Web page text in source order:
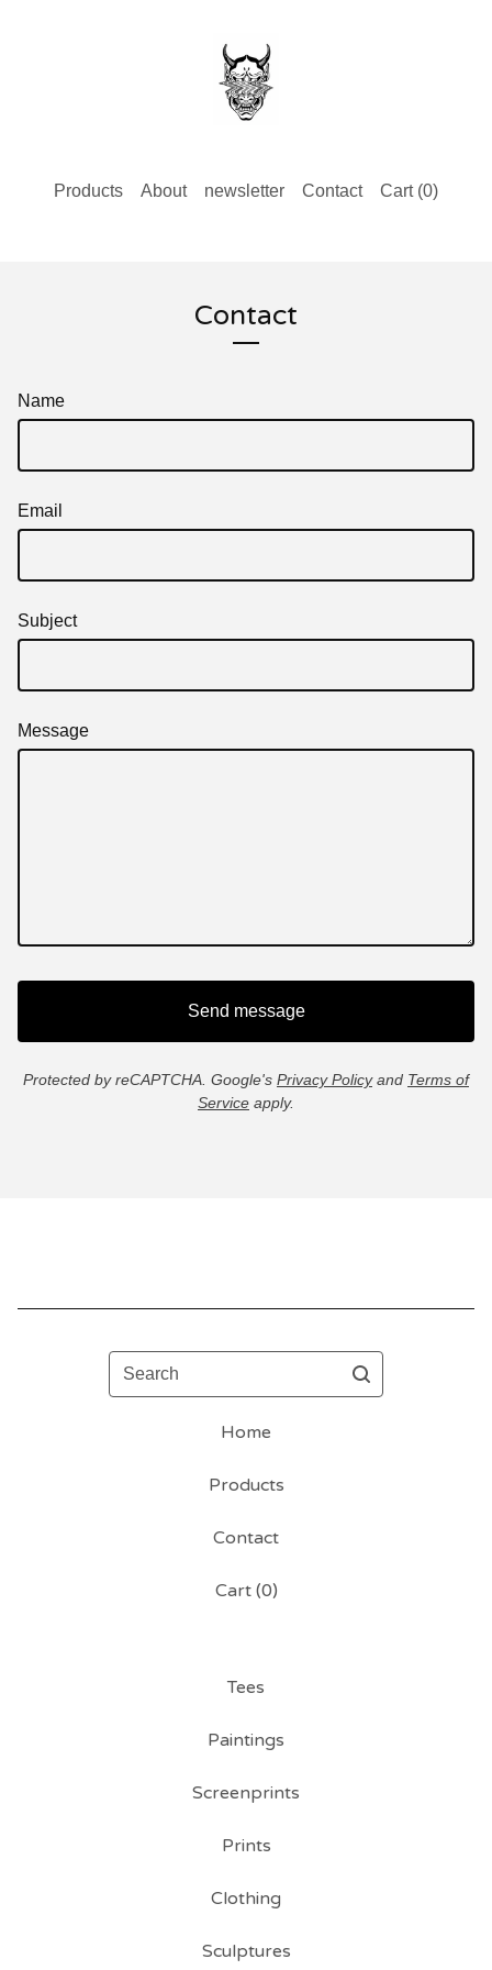
Products About newsletter Contact Cart (0)
Contact
Name
Email
Subject
Message
Send message
Protected by reCAPTCHA. Google's Privacy Policyand Terms of
Service apply.
Search
Home
Products
Contact
Cart (0)
Tees
Paintings
Screenprints
Prints
Clothing
Sculptures